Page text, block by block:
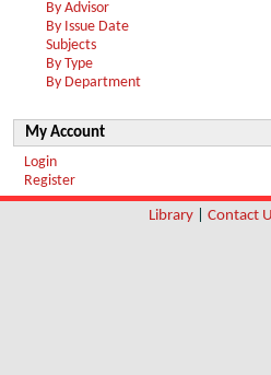
By Advisor
By Issue Date
Subjects
By Type
By Department
My Account
Login
Register
Library Contact